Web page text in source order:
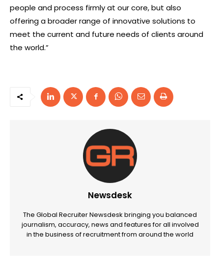
people and process firmly at our core, but also
offering a broader range of innovative solutions to
meet the current and future needs of clients around
the world.”
Newsdesk
The Global Recruiter Newsdesk bringing you balanced
journalism, accuracy, news and features for all involved
in the business of recruitment from around the world